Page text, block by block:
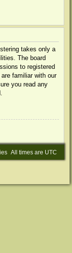
takes only a
The board
to registered
familiar with our
you read any
All times are UTC